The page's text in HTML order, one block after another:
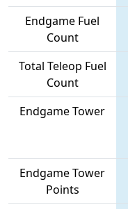
Endgame Fuel
Count
Total Teleop Fuel
Count
Endgame Tower
Endgame Tower
Points